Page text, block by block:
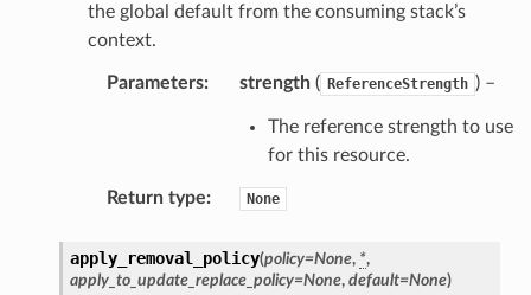
the global default from the consuming stack’s
context.
Parameters: strength( ReferenceStrength ) –
The reference strength to use
for this resource.
Return type: None
apply_removal_policy(policy=None, *,
apply_to_update_replace_policy=None, default=None)